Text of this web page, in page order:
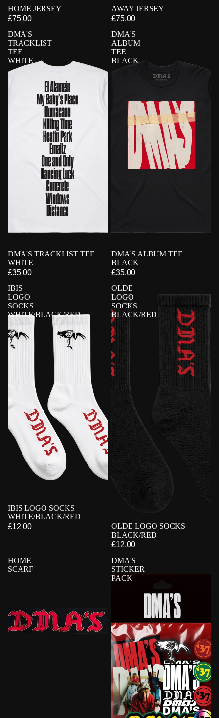
PRE-ORDER
HOME JERSEY
£75.00
PRE-ORDER
AWAY JERSEY
£75.00
DMA'S
TRACKLIST
TEE
WHITE
PRE-ORDER
DMA'S TRACKLIST TEE
WHITE
£35.00
DMA'S
ALBUM
TEE
BLACK
PRE-ORDER
DMA'S ALBUM TEE
BLACK
£35.00
IBIS
LOGO
SOCKS
WHITE/BLACK/RED
PRE-ORDER
IBIS LOGO SOCKS
WHITE/BLACK/RED
£12.00
OLDE
LOGO
SOCKS
BLACK/RED
PRE-ORDER
OLDE LOGO SOCKS
BLACK/RED
£12.00
HOME
SCARF
DMA'S
STICKER
PACK